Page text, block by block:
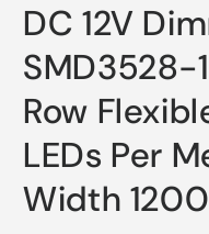
DC 12V
SMD3528-
Row
LEDs Per
Width